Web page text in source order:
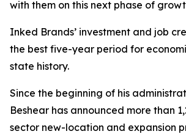
with them on this next phase of
Inked Brands’ investment and job
the best five-year period for
state history.
Since the beginning of his
Beshear has announced more than
sector new-location and expansion